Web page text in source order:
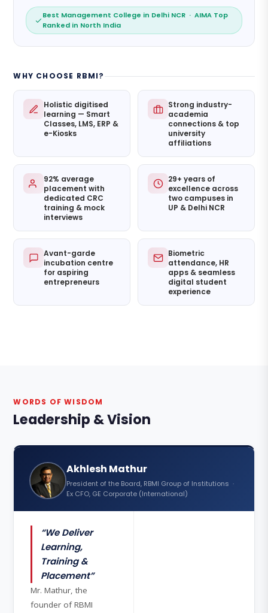
Best Management College in Delhi NCR · AIMA Top
Ranked in North India
WHY CHOOSE RBMI?
Holistic digitised
learning — Smart
Classes, LMS, ERP &
e-Kiosks
Strong industry-
academia
connections & top
university
affiliations
92% average
placement with
dedicated CRC
training & mock
interviews
29+ years of
excellence across
two campuses in
UP & Delhi NCR
Avant-garde
incubation centre
for aspiring
entrepreneurs
Biometric
attendance, HR
apps & seamless
digital student
experience
WORDS OF WISDOM
Leadership & Vision
Akhlesh Mathur
President of the Board, RBMI Group of Institutions ·
Ex CFO, GE Corporate (International)
“We Deliver
Learning,
Training &
Placement”
Mr. Mathur, the
founder of RBMI